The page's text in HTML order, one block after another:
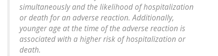
simultaneously and the likelihood of hospitalization
or death for an adverse reaction. Additionally,
younger age at the time of the adverse reaction is
associated with a higher risk of hospitalization or
death.